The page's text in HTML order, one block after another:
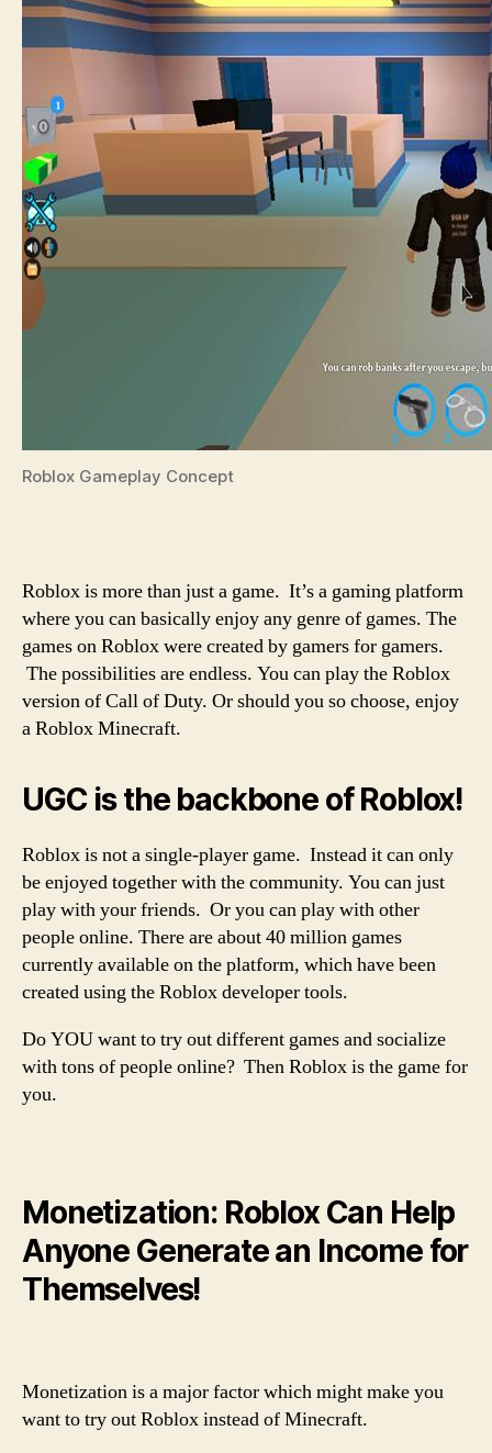
Roblox Gameplay Concept
Roblox is more than just a game. It’s a gaming platform
where you can basically enjoy any genre of games. The
games on Roblox were created by gamers for gamers.
The possibilities are endless. You can play the Roblox
version of Call of Duty. Or should you so choose, enjoy
a Roblox Minecraft.
UGC is the backbone of Roblox!
Roblox is not a single-player game. Instead it can only
be enjoyed together with the community. You can just
play with your friends. Or you can play with other
people online. There are about 40 million games
currently available on the platform, which have been
created using the Roblox developer tools.
Do YOU want to try out different games and socialize
with tons of people online? Then Roblox is the game for
you.
Monetization: Roblox Can Help
Anyone Generate an Income for
Themselves!
Monetization is a major factor which might make you
want to try out Roblox instead of Minecraft.